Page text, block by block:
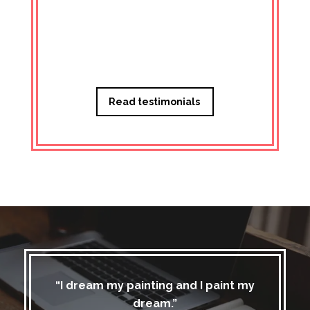
Read testimonials
“I dream my painting and I paint my
dream.”